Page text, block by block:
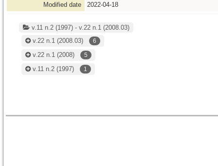
Modified date
2022-04-18
v.11 n.2 (1997) - v.22 n.1 (2008.03)
v.22 n.1 (2008.03) 6
v.22 n.1 (2008) 5
v.11 n.2 (1997) 1